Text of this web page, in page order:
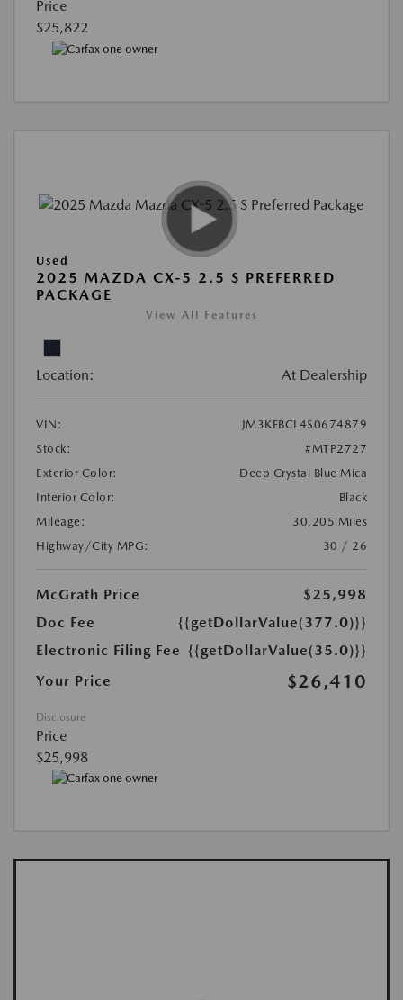
Price
$25,822
Used
2025 MAZDA CX-5 2.5 S PREFERRED
PACKAGE
View All Features
Location: At Dealership
VIN:
JM3KFBCL4S0674879
Stock:
#MTP2727
Exterior Color:
Deep Crystal Blue Mica
Interior Color:
Black
Mileage:
30,205 Miles
Highway/City MPG:
30 / 26
McGrath Price
$25,998
Doc Fee
{{getDollarValue(377.0)}}
Electronic Filing Fee {{getDollarValue(35.0)}}
Your Price
$26,410
Disclosure
Price
$25,998